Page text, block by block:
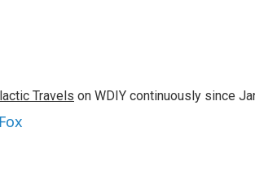
Travels on WDIY continuously since